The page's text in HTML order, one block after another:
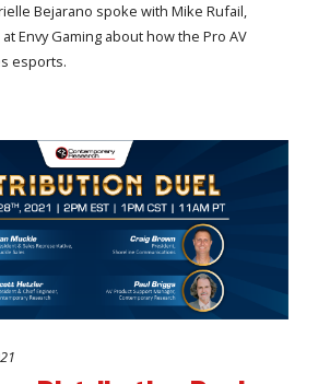
Bejarano spoke with Mike Rufail,
Envy Gaming about how the Pro AV
esports.